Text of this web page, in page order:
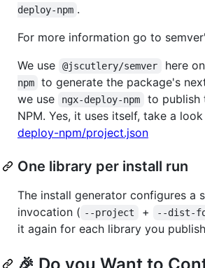
deploy-npm .
For more information go to
We use
@jscutlery/semver here on
npm
to generate the package's
we use
ngx-deploy-npm
to publish
NPM. Yes, it uses itself, take a
deploy-npm/project.json
One library per install run
The install generator configures a
invocation ( --project + --dist-
it again for each library you